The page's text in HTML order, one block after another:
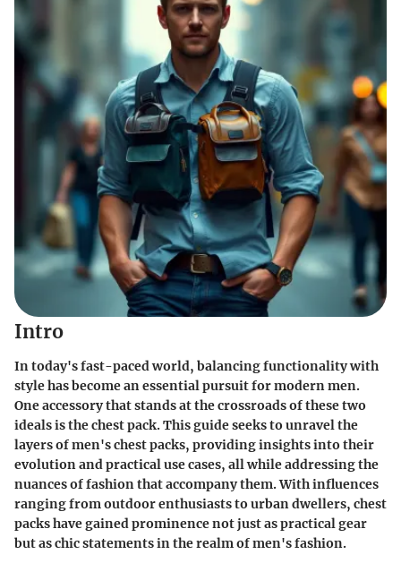
Intro
In today's fast-paced world, balancing functionality with
style has become an essential pursuit for modern men.
One accessory that stands at the crossroads of these two
ideals is thechest pack. This guide seeks to unravel the
layers of men's chest packs, providing insights into their
evolution and practical use cases, all while addressing the
nuances of fashion that accompany them. With influences
ranging from outdoor enthusiasts to urban dwellers, chest
packs have gained prominence not just as practical gear
but as chic statements in the realm of men's fashion.